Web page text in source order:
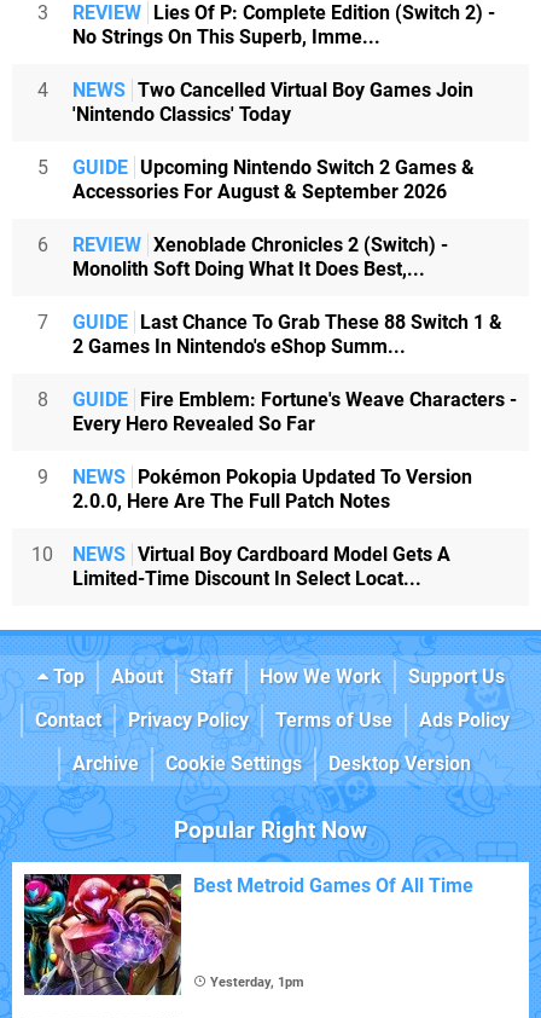
3 REVIEW
Lies Of P: Complete Edition (Switch 2) -
No Strings On This Superb, Imme...
4 NEWS Two Cancelled Virtual Boy Games Join
'Nintendo Classics' Today
5 GUIDE Upcoming Nintendo Switch 2 Games &
Accessories For August & September 2026
6 REVIEW Xenoblade Chronicles 2 (Switch) -
Monolith Soft Doing What It Does Best,...
7 GUIDE
Last Chance To Grab These 88 Switch 1 &
2 Games In Nintendo's eShop Summ...
8 GUIDE
Fire Emblem: Fortune's Weave Characters -
Every Hero Revealed So Far
9 NEWS
Pokémon Pokopia Updated To Version
2.0.0, Here Are The Full Patch Notes
10 NEWS Virtual Boy Cardboard Model Gets A
Limited-Time Discount In Select Locat...
Top About Staff How We Work
Support Us
Contact
Privacy Policy Terms of Use
Ads Policy
Archive
Cookie Settings Desktop Version
Popular Right Now
Best Metroid Games Of All Time
Yesterday, 1pm